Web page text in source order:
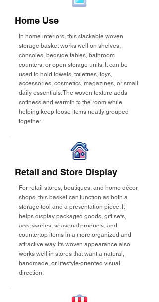
Home Use
In home interiors, this stackable woven
storage basket works well on shelves,
consoles, bedside tables, bathroom
counters, or open storage units. It can be
used to hold towels, toiletries, toys,
accessories, cosmetics, magazines, or small
daily essentials. The woven texture adds
softness and warmth to the room while
helping keep loose items neatly grouped
together.
Retail and Store Display
For retail stores, boutiques, and home décor
shops, this basket can function as both a
storage tool and a presentation piece. It
helps display packaged goods, gift sets,
accessories, seasonal products, and
countertop items in a more organized and
attractive way. Its woven appearance also
works well in stores that want a natural,
handmade, or lifestyle-oriented visual
direction.